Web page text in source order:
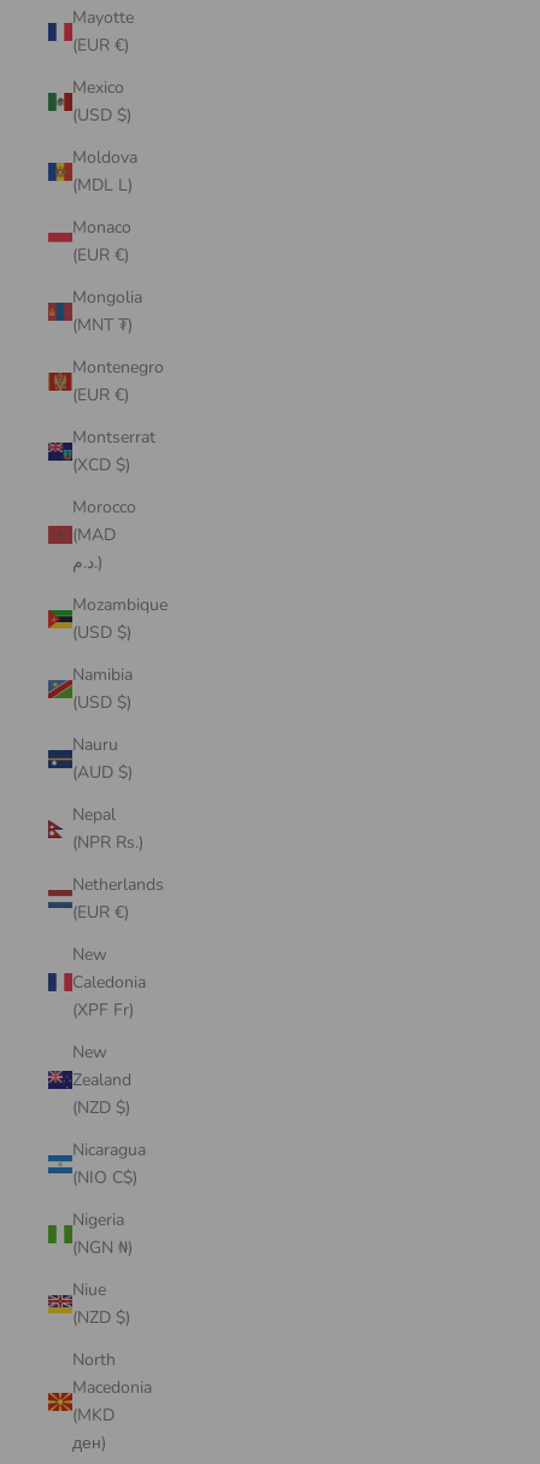
Mayotte
(EUR €)
Mexico
(USD $)
Moldova
(MDL L)
Monaco
(EUR €)
Mongolia
(MNT ₮)
Montenegro
(EUR €)
Montserrat
(XCD $)
Morocco
(MAD
د.م.)
Mozambique
(USD $)
Namibia
(USD $)
Nauru
(AUD $)
Nepal
(NPR Rs.)
Netherlands
(EUR €)
New
Caledonia
(XPF Fr)
New
Zealand
(NZD $)
Nicaragua
(NIO C$)
Nigeria
(NGN ₦)
Niue
(NZD $)
North
Macedonia
(MKD
ден)